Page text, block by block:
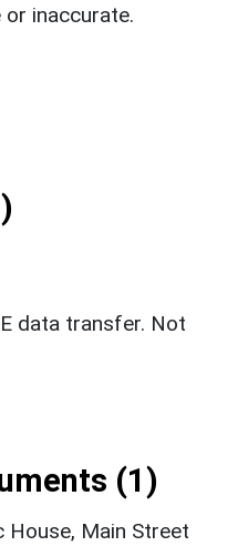
inaccurate.
data transfer. Not
(1)
House, Main Street